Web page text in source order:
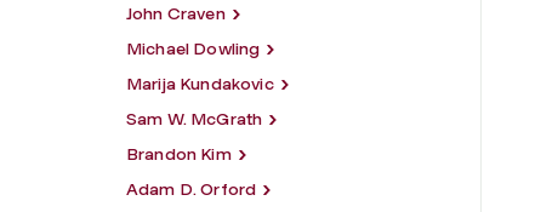
John Craven
Michael Dowling
Marija Kundakovic
Sam W. McGrath
Brandon Kim
Adam D. Orford